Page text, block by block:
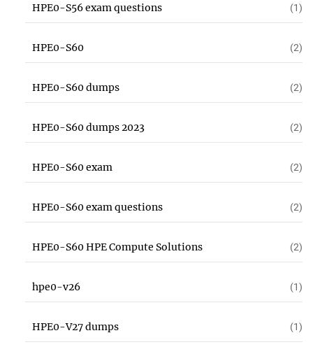
HPE0-S56 exam questions (1)
HPE0-S60 (2)
HPE0-S60 dumps (2)
HPE0-S60 dumps 2023 (2)
HPE0-S60 exam (2)
HPE0-S60 exam questions (2)
HPE0-S60 HPE Compute Solutions (2)
hpe0-v26 (1)
HPE0-V27 dumps (1)